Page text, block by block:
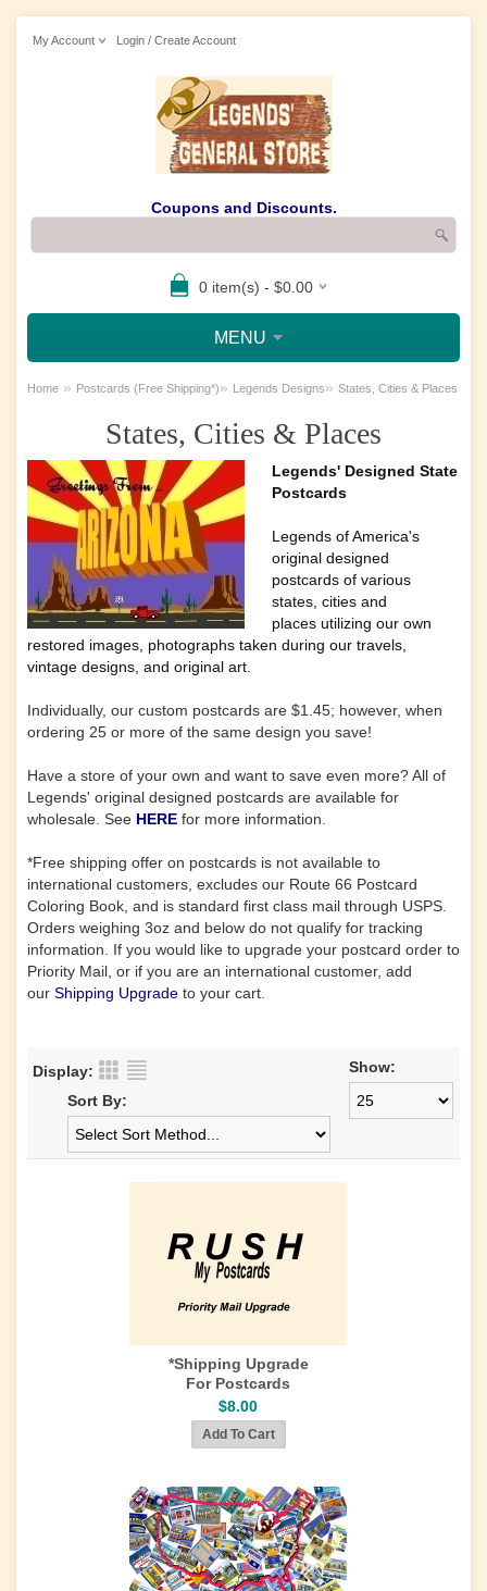
My Account Login / Create Account
Coupons and Discounts.
0 item(s) - $0.00
MENU
Home » Postcards (Free Shipping*)» Legends Designs» States, Cities & Places
States, Cities & Places
Legends' Designed State
Postcards
Legends of America's
original designed
postcards of various
states, cities and
places utilizing our own
restored images, photographs taken during our travels,
vintage designs, and original art.
Individually, our custom postcards are $1.45; however, when
ordering 25 or more of the same design you save!
Have a store of your own and want to save even more? All of
Legends' original designed postcards are available for
wholesale. See HERE for more information.
*Free shipping offer on postcards is not available to
international customers, excludes our Route 66 Postcard
Coloring Book, and is standard first class mail through USPS.
Orders weighing 3oz and below do not qualify for tracking
information. If you would like to upgrade your postcard order to
Priority Mail, or if you are an international customer, add
our Shipping Upgrade to your cart.
Display:
Show:
Sort By:
*Shipping Upgrade
For Postcards
$8.00